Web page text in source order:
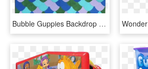
Bubble Guppies Backdrop For A Girl, HD Png Download